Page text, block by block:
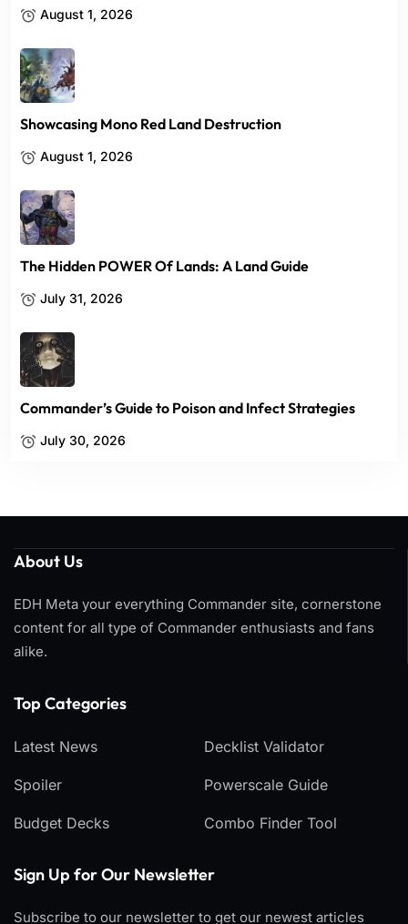
August 1, 2026
Showcasing Mono Red Land Destruction
August 1, 2026
The Hidden POWER Of Lands: A Land Guide
July 31, 2026
Commander’s Guide to Poison and Infect Strategies
July 30, 2026
About Us
EDH Meta your everything Commander site, cornerstone
content for all type of Commander enthusiasts and fans
alike.
Top Categories​
Latest News
Spoiler
Budget Decks
Decklist Validator
Powerscale Guide
Combo Finder Tool
Sign Up for Our Newsletter
Subscribe to our newsletter to get our newest articles